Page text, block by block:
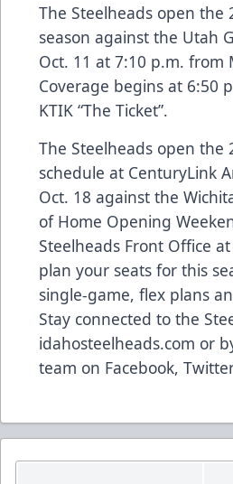
The Steelheads open the
season against the Utah
Oct. 11 at 7:10 p.m. from
Coverage begins at 6:50
KTIK “The Ticket”.
The Steelheads open the
schedule at CenturyLink
Oct. 18 against the
of Home Opening
Steelheads Front Office
plan your seats for this
single-game, flex plans
Stay connected to the
idahosteelheads.com or
team on Facebook,